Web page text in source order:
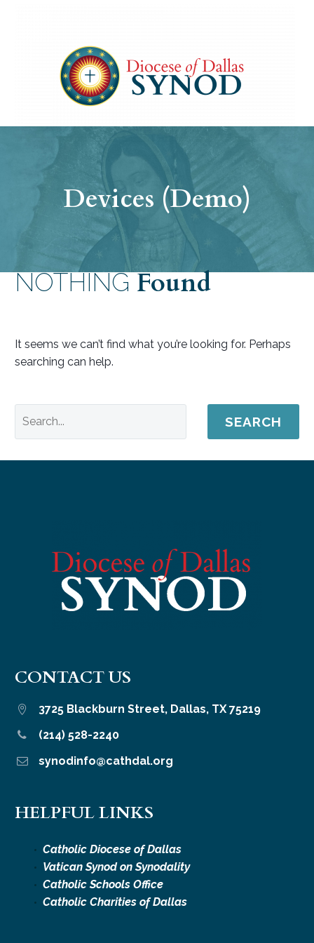
Devices (Demo)
NOTHINGFound
It seems we can’t find what you’re looking for. Perhaps
searching can help.
SEARCH
CONTACT US

 3725 Blackburn Street, Dallas, TX 75219

 (214) 528-2240

 synodinfo@cathdal.org
HELPFUL LINKS
Catholic Diocese of Dallas
Vatican Synod on Synodality
Catholic Schools Office
Catholic Charities of Dallas